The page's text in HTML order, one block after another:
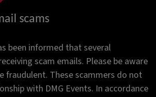
scams
been informed that several
scam emails. Please be aware
fraudulent. These scammers do not
with DMG Events. In accordance